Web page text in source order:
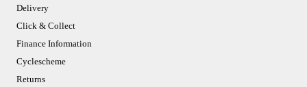
Delivery
Click & Collect
Finance Information
Cyclescheme
Returns